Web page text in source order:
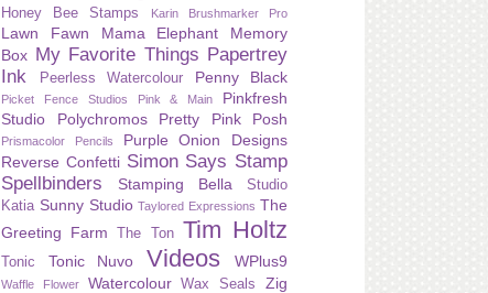
Honey Bee Stamps Karin Brushmarker Pro
Lawn Fawn Mama Elephant
Memory
Box My Favorite Things Papertrey
Ink
Peerless Watercolour Penny Black
Picket Fence Studios Pink & Main
Pinkfresh
Studio
Polychromos Pretty Pink Posh
Prismacolor Pencils
Purple Onion Designs
Reverse Confetti Simon Says Stamp
Spellbinders
Stamping Bella
Studio
Katia Sunny Studio Taylored Expressions The
Greeting Farm
The Ton Tim Holtz
Tonic Tonic Nuvo Videos WPlus9
Waffle Flower Watercolour Wax Seals
Zig